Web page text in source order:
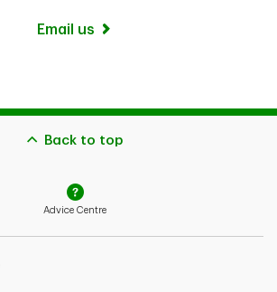
Email us
Back to top
Advice Centre